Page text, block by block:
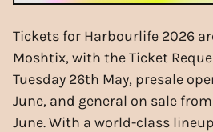
Tickets for Harbourlife 2026
Moshtix, with the Ticket
Tuesday 26th May, presale
June, and general on sale
June. With a world-class